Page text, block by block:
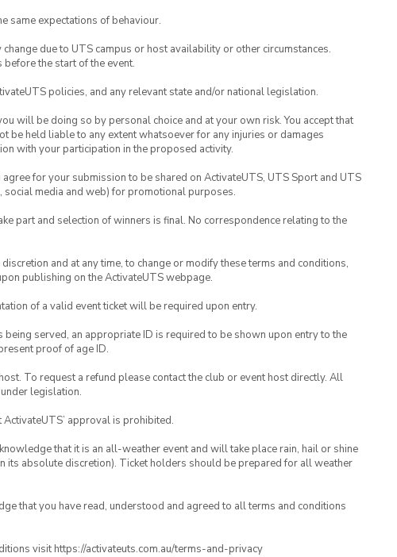
same expectations of behaviour.
change due to UTS campus or host availability or other circumstances.
the start of the event.
policies, and any relevant state and/or national legislation.
will be doing so by personal choice and at your own risk. You accept that
be held liable to any extent whatsoever for any injuries or damages
with your participation in the proposed activity.
agree for your submission to be shared on ActivateUTS, UTS Sport and UTS
media and web) for promotional purposes.
part and selection of winners is final. No correspondence relating to the
and at any time, to change or modify these terms and conditions,
publishing on the ActivateUTS webpage.
of a valid event ticket will be required upon entry.
being served, an appropriate ID is required to be shown upon entry to the
proof of age ID.
To request a refund please contact the club or event host directly. All
legislation.
approval is prohibited.
that it is an all-weather event and will take place rain, hail or shine
its absolute discretion). Ticket holders should be prepared for all weather
that you have read, understood and agreed to all terms and conditions
visit https://activateuts.com.au/terms-and-privacy